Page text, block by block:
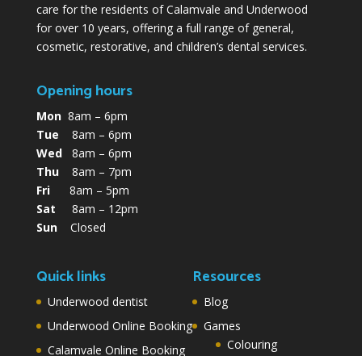
care for the residents of Calamvale and Underwood
for over 10 years, offering a full range of general,
cosmetic, restorative, and children’s dental services.
Opening hours
Mon8am – 6pm
Tue 8am – 6pm
Wed8am – 6pm
Thu8am – 7pm
Fri8am – 5pm
Sat 8am – 12pm
SunClosed
Quick links
Underwood dentist
Underwood Online Booking
Calamvale Online Booking
Resources
Blog
Games
Colouring